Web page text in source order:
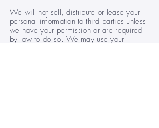
We will not sell, distribute or lease your
personal information to third parties unless
we have your permission or are required
by law to do so. We may use your